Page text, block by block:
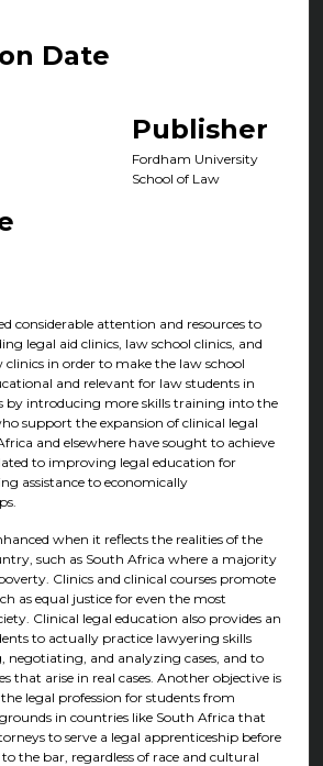
Date
Publisher
Fordham University
School of Law
considerable attention and resources to
legal aid clinics, law school clinics, and
clinics in order to make the law school
and relevant for law students in
by introducing more skills training into the
support the expansion of clinical legal
and elsewhere have sought to achieve
to improving legal education for
assistance to economically
when it reflects the realities of the
such as South Africa where a majority
Clinics and clinical courses promote
as equal justice for even the most
Clinical legal education also provides an
to actually practice lawyering skills
negotiating, and analyzing cases, and to
that arise in real cases. Another objective is
the legal profession for students from
in countries like South Africa that
to serve a legal apprenticeship before
the bar, regardless of race and cultural